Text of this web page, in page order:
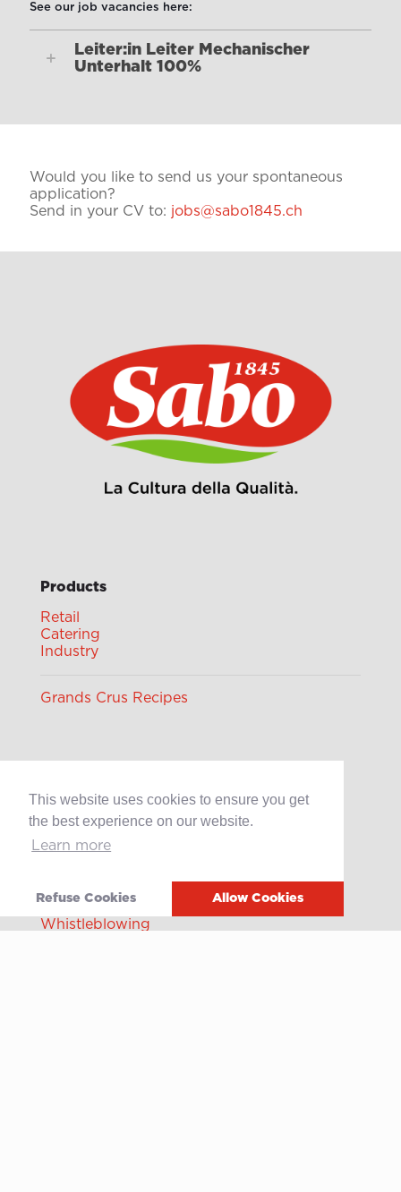
This website uses cookies to ensure you get
the best experience on our website.
Learn more
Refuse Cookies Allow Cookies
See our job vacancies here:
Leiter:in Leiter Mechanischer
Unterhalt 100%
Would you like to send us your spontaneous
application?
Send in your CV to: jobs@sabo1845.ch
Products
Retail
Catering
Industry
Grands Crus Recipes
Offene Stellen
After-sales service
Whistleblowing